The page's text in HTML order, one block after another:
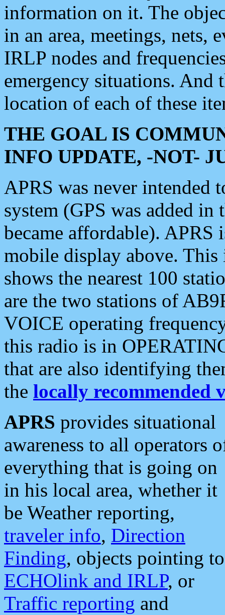
information on it. The
in an area, meetings, nets,
IRLP nodes and
emergency situations. And
location of each of these
THE GOAL IS
INFO UPDATE, -NOT-
APRS was never intended
system (GPS was added
became affordable). APRS
mobile display above.
shows the nearest 100
are the two stations of
VOICE operating
this radio is in
that are also identifying
the locally recommended
APRS provides situational
awareness to all operators
everything that is going on
in his local area, whether it
be Weather reporting,
traveler info, Direction
Finding, objects pointing to
ECHOlink and IRLP, or
Traffic reporting and